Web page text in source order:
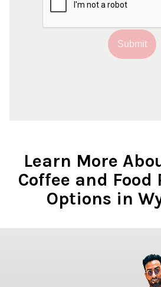
Submit
Learn More
Coffee and
Options in